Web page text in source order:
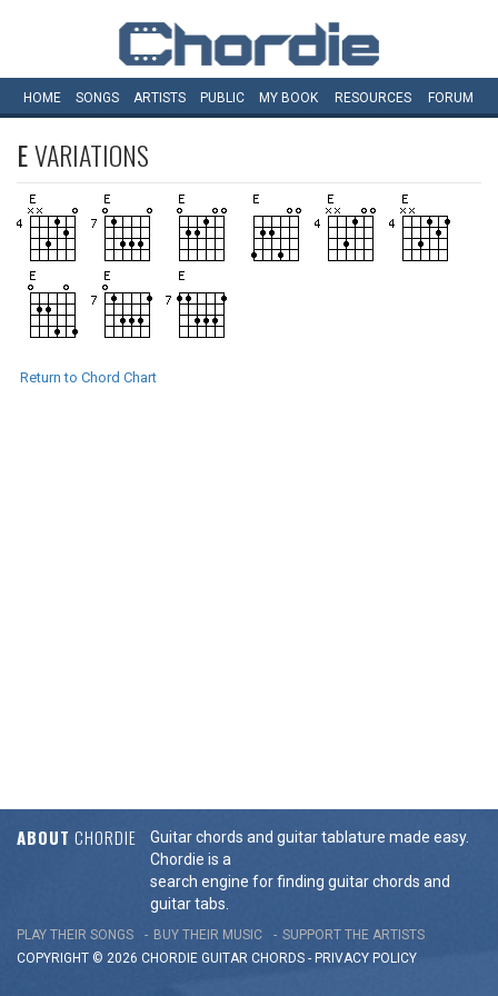
HOME SONGS ARTISTS PUBLIC MY BOOK RESOURCES FORUM
EVARIATIONS
Return to Chord Chart
ABOUT CHORDIE
Guitar chords and guitar tablature made easy.
Chordie is a
search engine for finding guitar chords and
guitar tabs.
PLAY THEIR SONGS BUY THEIR MUSIC
SUPPORT THE ARTISTS
COPYRIGHT © 2026 CHORDIE GUITAR CHORDS - PRIVACY POLICY